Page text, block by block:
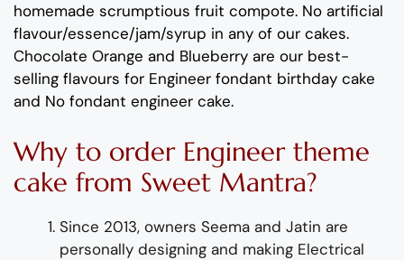
homemade scrumptious fruit compote. No artificial
flavour/essence/jam/syrup in any of our cakes.
Chocolate Orange and Blueberry are our best-
selling flavours for Engineer fondant birthday cake
and No fondant engineer cake.
Why to order Engineertheme
cake from Sweet Mantra?
Since 2013, owners Seema and Jatin are
personally designing and making Electrical